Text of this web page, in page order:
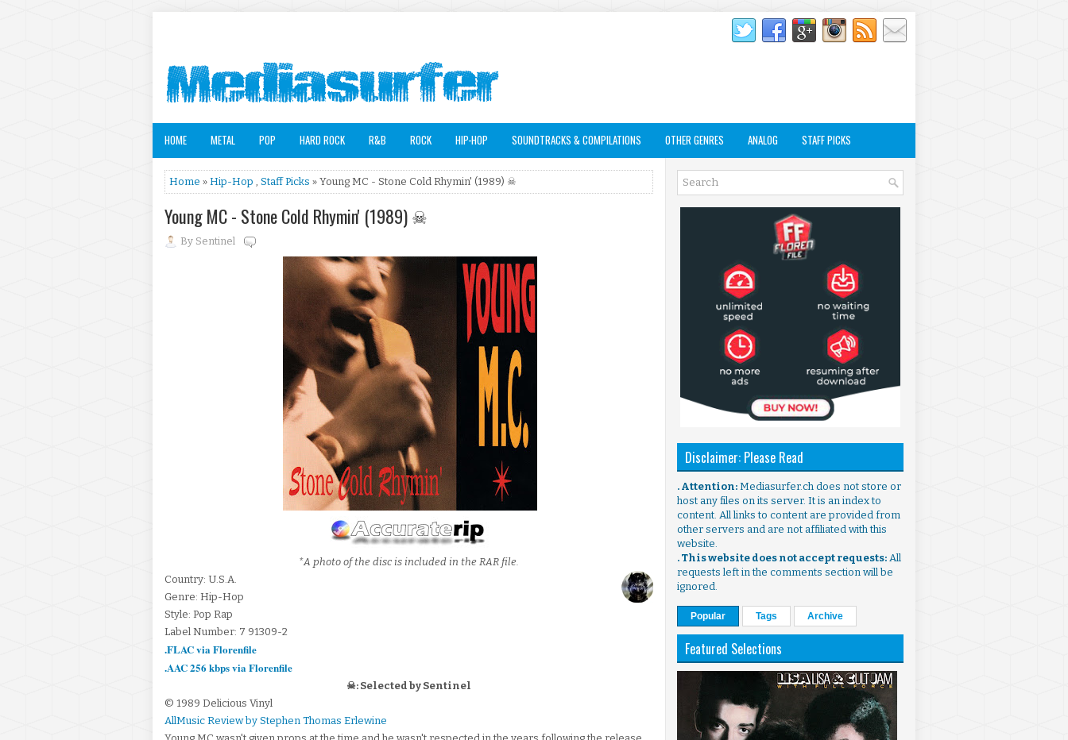
HOME METAL POP HARD ROCK R&B ROCK HIP-HOP SOUNDTRACKS & COMPILATIONS OTHER GENRES ANALOG STAFF PICKS
Home » Hip-Hop , Staff Picks » Young MC - Stone Cold Rhymin' (1989) ☠
Young MC - Stone Cold Rhymin' (1989) ☠
By Sentinel
*A photo of the disc is included in the RAR file.
Country: U.S.A.
Genre: Hip-Hop
Style: Pop Rap
Label Number: 7 91309-2
.FLAC via Florenfile
.AAC 256 kbps via Florenfile
☠: Selected by Sentinel
© 1989 Delicious Vinyl
AllMusic Review by Stephen Thomas Erlewine
Disclaimer: Please Read
. Attention: Mediasurfer.ch does not store or
host any files on its server. It is an index to
content. All links to content are provided from
other servers and are not affiliated with this
website.
. This website does not accept requests: All
requests left in the comments section will be
ignored.
Popular Tags Archive
Featured Selections